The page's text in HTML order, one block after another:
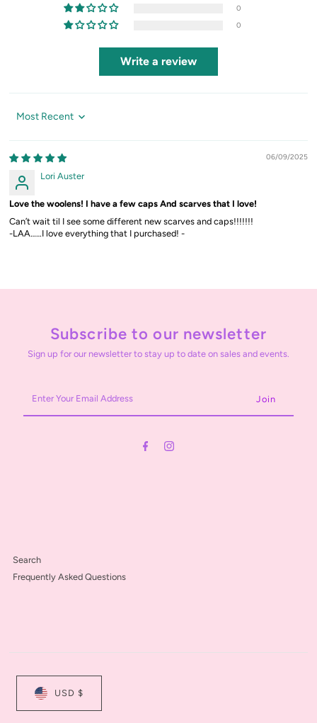
0
0
Write a review
Sort by
06/09/2025
Lori Auster
Love the woolens! I have a few caps And scarves that I love!
Can’t wait til I see some different new scarves and caps!!!!!!!
-LAA……I love everything that I purchased! -
Subscribe to our newsletter
Sign up for our newsletter to stay up to date on sales and events.
Your
Email
Search
Frequently Asked Questions
USD $